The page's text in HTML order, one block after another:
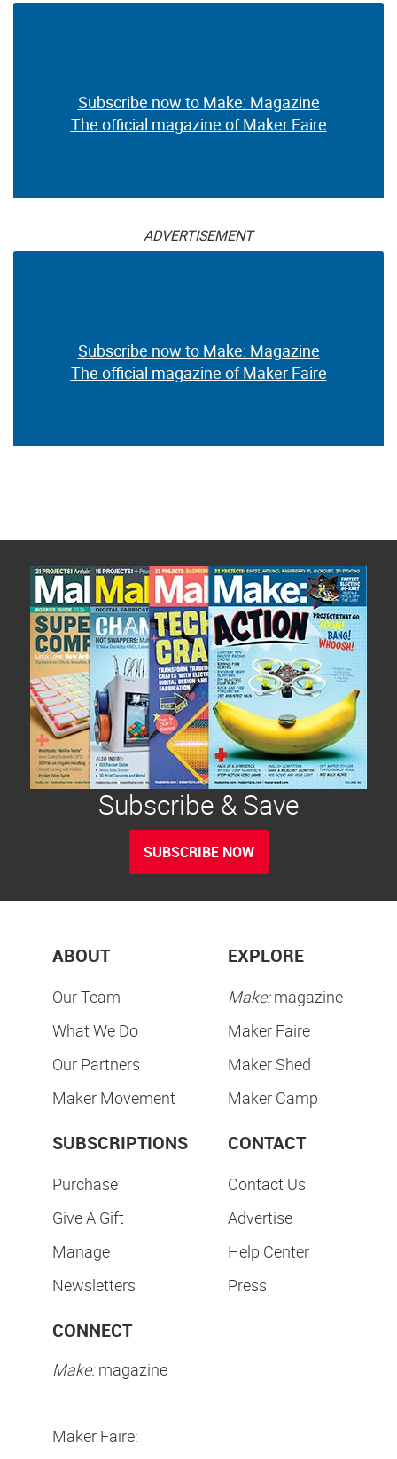
Subscribe now to Make: Magazine
The official magazine of Maker Faire
ADVERTISEMENT
Subscribe now to Make: Magazine
The official magazine of Maker Faire
Subscribe & Save
SUBSCRIBE NOW
ABOUT
Our Team
What We Do
Our Partners
Maker Movement
EXPLORE
Make:magazine
Maker Faire
Maker Shed
Maker Camp
SUBSCRIPTIONS
Purchase
Give A Gift
Manage
Newsletters
CONTACT
Contact Us
Advertise
Help Center
Press
CONNECT
Make:magazine
Maker Faire: